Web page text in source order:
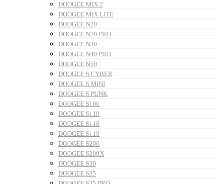
DOOGEE MIX 2
DOOGEE MIX LITE
DOOGEE N20
DOOGEE N20 PRO
DOOGEE N30
DOOGEE N40 PRO
DOOGEE N50
DOOGEE S CYBER
DOOGEE S MINI
DOOGEE S PUNK
DOOGEE S100
DOOGEE S110
DOOGEE S118
DOOGEE S119
DOOGEE S200
DOOGEE S200X
DOOGEE S30
DOOGEE S35